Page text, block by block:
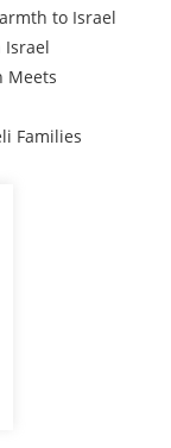
to Israel
Israel
Meets
Families